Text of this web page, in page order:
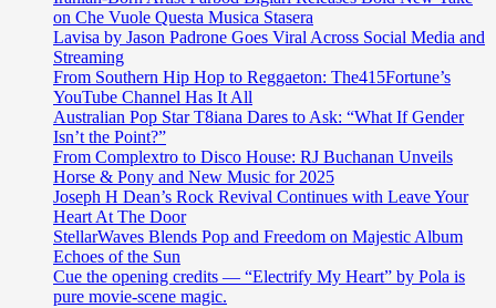
on Che Vuole Questa Musica Stasera
Lavisa by Jason Padrone Goes Viral Across Social Media and
Streaming
From Southern Hip Hop to Reggaeton: The415Fortune’s
YouTube Channel Has It All
Australian Pop Star T8iana Dares to Ask: “What If Gender
Isn’t the Point?”
From Complextro to Disco House: RJ Buchanan Unveils
Horse & Pony and New Music for 2025
Joseph H Dean’s Rock Revival Continues with Leave Your
Heart At The Door
StellarWaves Blends Pop and Freedom on Majestic Album
Echoes of the Sun
Cue the opening credits — “Electrify My Heart” by Pola is
pure movie-scene magic.